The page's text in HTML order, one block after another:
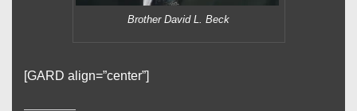
Brother David L. Beck
[GARD align=”center”]